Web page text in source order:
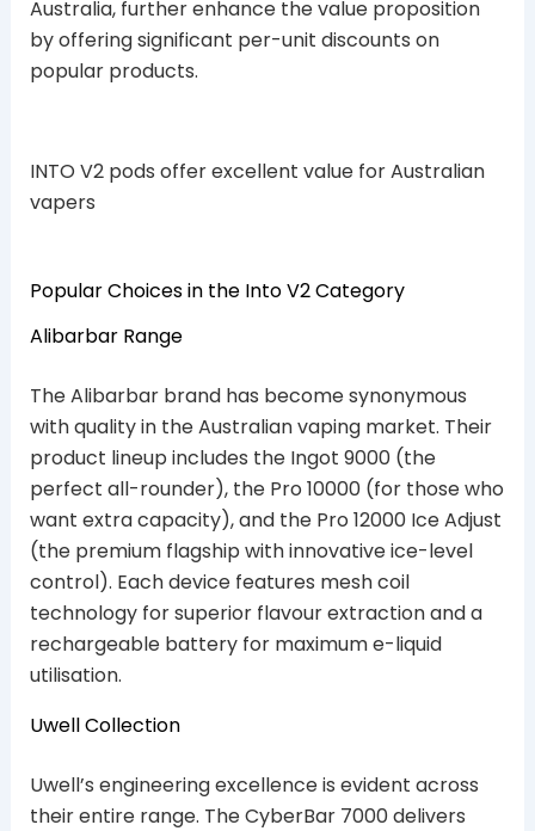
Australia, further enhance the value proposition
by offering significant per-unit discounts on
popular products.
INTO V2 pods offer excellent value for Australian
vapers
Popular Choices in the Into V2 Category
Alibarbar Range
The Alibarbar brand has become synonymous
with quality in the Australian vaping market. Their
product lineup includes the Ingot 9000 (the
perfect all-rounder), the Pro 10000 (for those who
want extra capacity), and the Pro 12000 Ice Adjust
(the premium flagship with innovative ice-level
control). Each device features mesh coil
technology for superior flavour extraction and a
rechargeable battery for maximum e-liquid
utilisation.
Uwell Collection
Uwell’s engineering excellence is evident across
their entire range. The CyberBar 7000 delivers